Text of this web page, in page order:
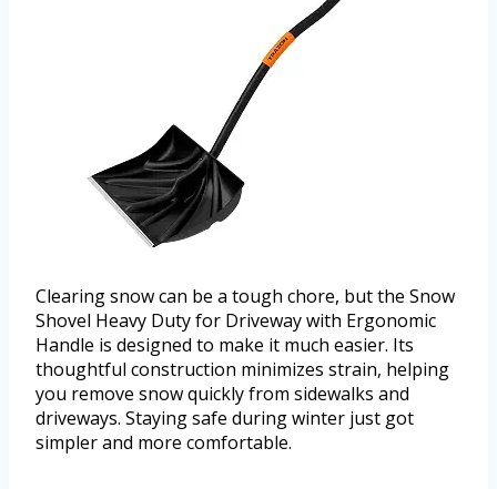
Clearing snow can be a tough chore, but the Snow
Shovel Heavy Duty for Driveway with Ergonomic
Handle is designed to make it much easier. Its
thoughtful construction minimizes strain, helping
you remove snow quickly from sidewalks and
driveways. Staying safe during winter just got
simpler and more comfortable.